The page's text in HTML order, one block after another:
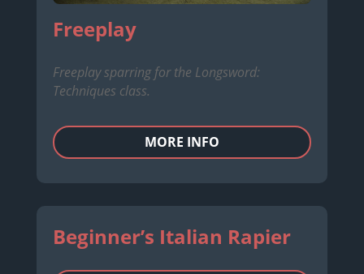
Freeplay
Freeplay sparring for the Longsword:
Techniques class.
MORE INFO
Beginner’s Italian Rapier